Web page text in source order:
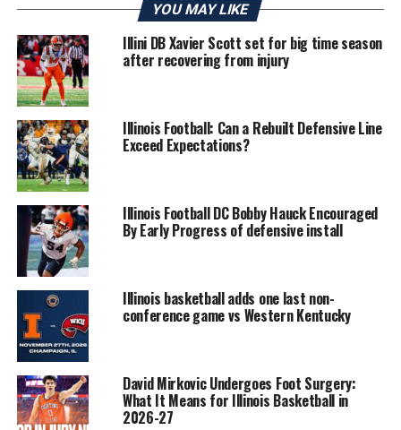
YOU MAY LIKE
Illini DB Xavier Scott set for big time season
after recovering from injury
Illinois Football: Can a Rebuilt Defensive Line
Exceed Expectations?
Illinois Football DC Bobby Hauck Encouraged
By Early Progress of defensive install
Illinois basketball adds one last non-
conference game vs Western Kentucky
David Mirkovic Undergoes Foot Surgery:
What It Means for Illinois Basketball in
2026-27